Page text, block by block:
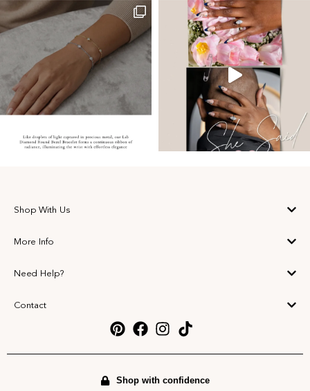
Shop With Us
More Info
Need Help?
Contact
Shop with confidence